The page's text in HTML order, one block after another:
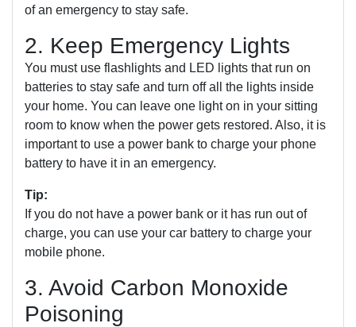
of an emergency to stay safe.
2. Keep Emergency Lights
You must use flashlights and LED lights that run on
batteries to stay safe and turn off all the lights inside
your home. You can leave one light on in your sitting
room to know when the power gets restored. Also, it is
important to use a power bank to charge your phone
battery to have it in an emergency.
Tip:
If you do not have a power bank or it has run out of
charge, you can use your car battery to charge your
mobile phone.
3. Avoid Carbon Monoxide
Poisoning